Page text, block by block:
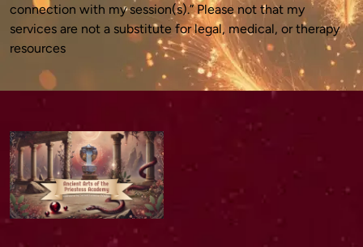
connection with my session(s).” Please not that my
services are not a substitute for legal, medical, or therapy